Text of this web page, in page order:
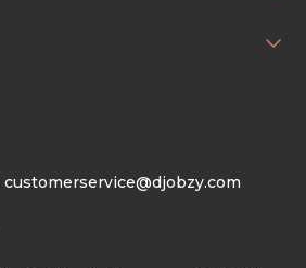
customerservice@djobzy.com